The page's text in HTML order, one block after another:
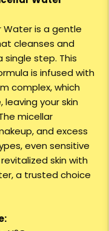
Water is a gentle
cleanses and
step. This
is infused with
complex, which
leaving your skin
micellar
and excess
even sensitive
skin with
a trusted choice